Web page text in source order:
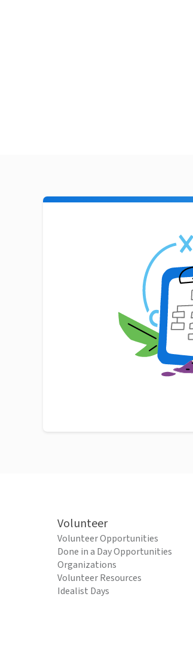
Volunteer
Volunteer Opportunities
Done in a Day Opportunities
Organizations
Volunteer Resources
Idealist Days